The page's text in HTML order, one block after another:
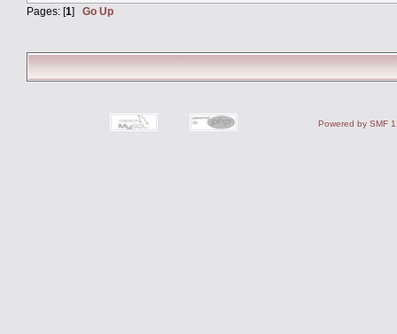
Pages: [1] Go Up
Powered by SMF